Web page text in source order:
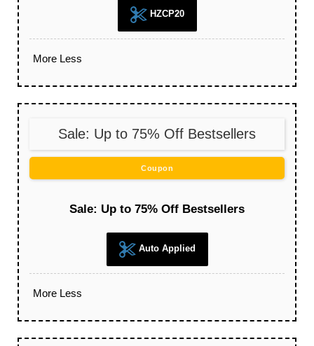
HZCP20
More Less
Sale: Up to 75% Off Bestsellers
Coupon
Sale: Up to 75% Off Bestsellers
Auto Applied
More Less